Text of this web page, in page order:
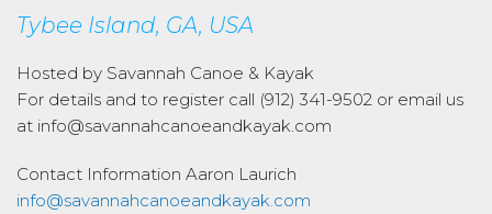
Tybee Island, GA, USA
Hosted by Savannah Canoe & Kayak
For details and to register call (912) 341-9502 or email us
at info@savannahcanoeandkayak.com
Contact Information Aaron Laurich
info@savannahcanoeandkayak.com